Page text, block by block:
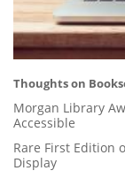
Thoughts on
Morgan Library
Accessible
Rare First Edition
Display